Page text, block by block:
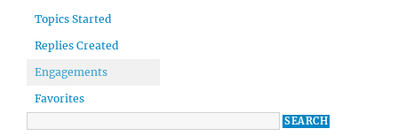
Topics Started
Replies Created
Engagements
Favorites